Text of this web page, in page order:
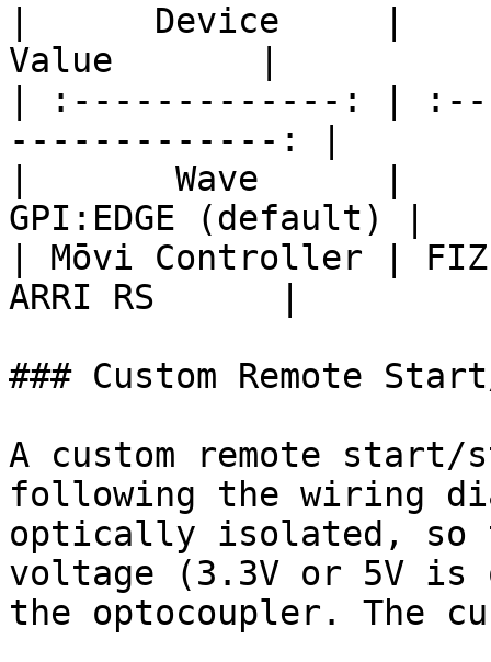
|      Device     |
Value       |
| :-------------: |
-------------: |
|       Wave      |
GPI:EDGE (default) |
| Mōvi Controller | FIZ
ARRI RS      |
### Custom Remote
A custom remote start/
following the wiring
optically isolated, so
voltage (3.3V or 5V
the optocoupler. The